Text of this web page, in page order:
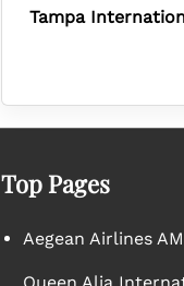
Tampa
Top Pages
Aegean Airlines